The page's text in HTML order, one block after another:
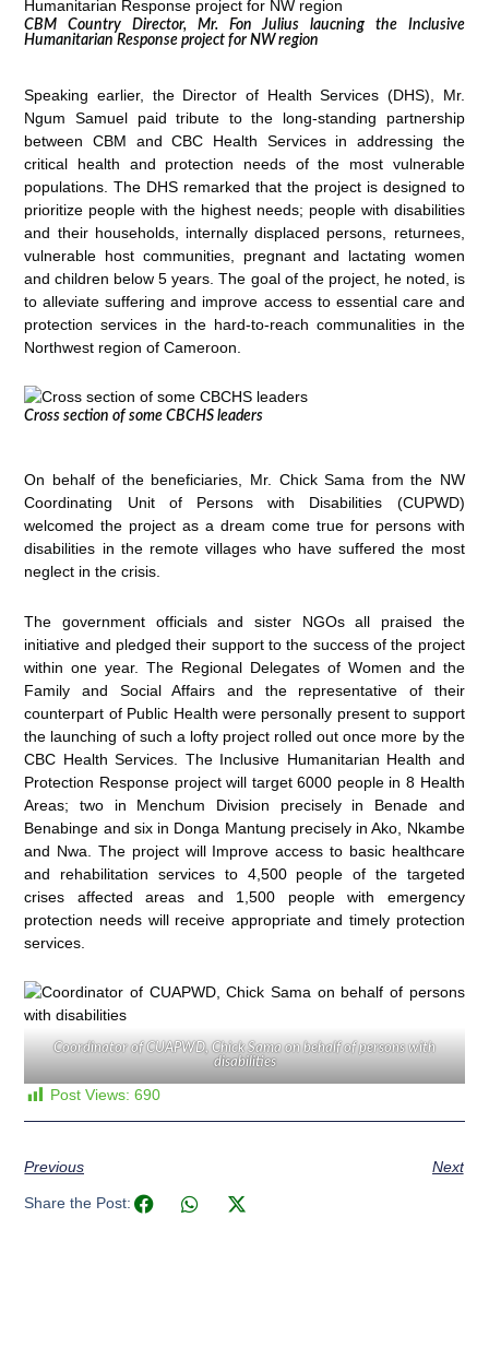
CBM Country Director, Mr. Fon Julius laucning the Inclusive
Humanitarian Response project for NW region
Speaking earlier, the Director of Health Services (DHS), Mr.
Ngum Samuel paid tribute to the long-standing partnership
between CBM and CBC Health Services in addressing the
critical health and protection needs of the most vulnerable
populations. The DHS remarked that the project is designed to
prioritize people with the highest needs; people with disabilities
and their households, internally displaced persons, returnees,
vulnerable host communities, pregnant and lactating women
and children below 5 years. The goal of the project, he noted, is
to alleviate suffering and improve access to essential care and
protection services in the hard-to-reach communalities in the
Northwest region of Cameroon.
Cross section of some CBCHS leaders
On behalf of the beneficiaries, Mr. Chick Sama from the NW
Coordinating Unit of Persons with Disabilities (CUPWD)
welcomed the project as a dream come true for persons with
disabilities in the remote villages who have suffered the most
neglect in the crisis.
The government officials and sister NGOs all praised the
initiative and pledged their support to the success of the project
within one year. The Regional Delegates of Women and the
Family and Social Affairs and the representative of their
counterpart of Public Health were personally present to support
the launching of such a lofty project rolled out once more by the
CBC Health Services. The Inclusive Humanitarian Health and
Protection Response project will target 6000 people in 8 Health
Areas; two in Menchum Division precisely in Benade and
Benabinge and six in Donga Mantung precisely in Ako, Nkambe
and Nwa. The project will Improve access to basic healthcare
and rehabilitation services to 4,500 people of the targeted
crises affected areas and 1,500 people with emergency
protection needs will receive appropriate and timely protection
services.
Coordinator of CUAPWD, Chick Sama on behalf of persons with
disabilities
Post Views: 690
Previous Next
Share the Post: